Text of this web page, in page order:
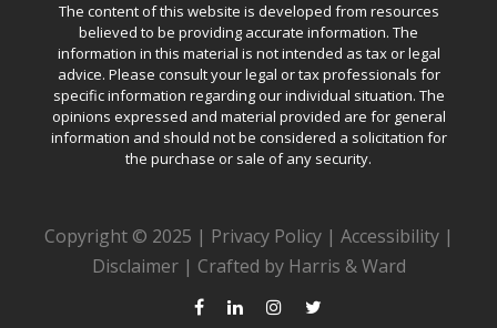
The content of this website is developed from resources
believed to be providing accurate information. The
information in this material is not intended as tax or legal
advice. Please consult your legal or tax professionals for
specific information regarding our individual situation. The
opinions expressed and material provided are for general
information and should not be considered a solicitation for
the purchase or sale of any security.
Copyright © 2025 | Privacy Policy| Accessibility|
Disclaimer| Crafted by Harris & Ward